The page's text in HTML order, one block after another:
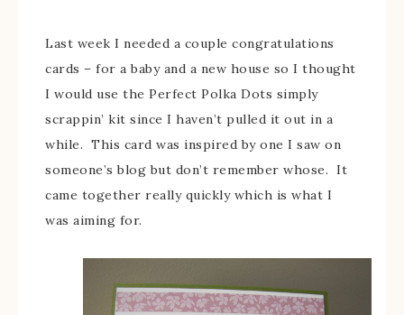
Last week I needed a couple congratulations
cards – for a baby and a new house so I thought
I would use the Perfect Polka Dots simply
scrappin’ kit since I haven’t pulled it out in a
while. This card was inspired by one I saw on
someone’s blog but don’t remember whose. It
came together really quickly which is what I
was aiming for.